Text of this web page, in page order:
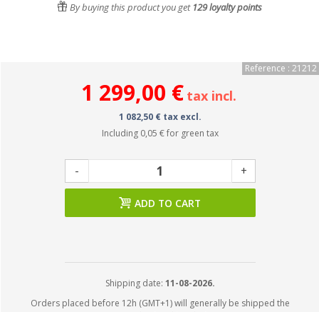
By buying this product you get 129loyalty points
Reference : 21212
1 299,00 € tax incl.
1 082,50 € tax excl.
Including 0,05 €for green tax
- +
ADD TO CART
Shipping date: 11-08-2026.
Orders placed before 12h (GMT+1) will generally be shipped the